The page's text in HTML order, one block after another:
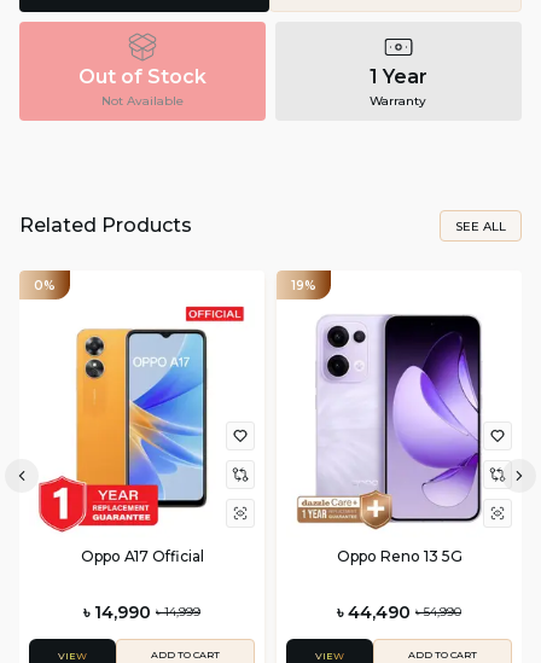
Out of Stock
Not Available
1 Year
Warranty
Related Products SEE ALL
0%
Oppo A17 Official
৳ 14,990 ৳ 14,999
VIEW ADD TO CART
19%
Oppo Reno 13 5G
৳ 44,490 ৳ 54,990
VIEW ADD TO CART